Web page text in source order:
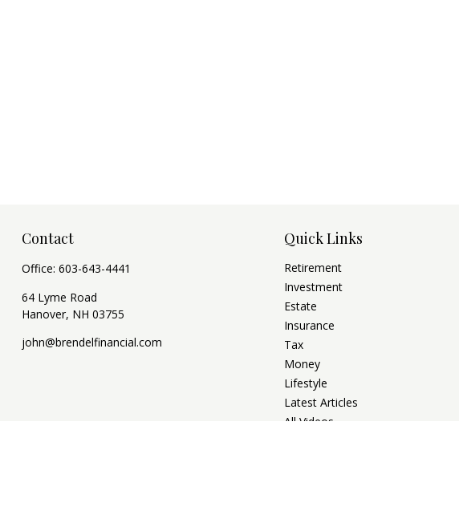
Contact
Office: 603-643-4441
64 Lyme Road
Hanover, NH 03755
john@brendelfinancial.com
Quick Links
Retirement
Investment
Estate
Insurance
Tax
Money
Lifestyle
Latest Articles
All Videos